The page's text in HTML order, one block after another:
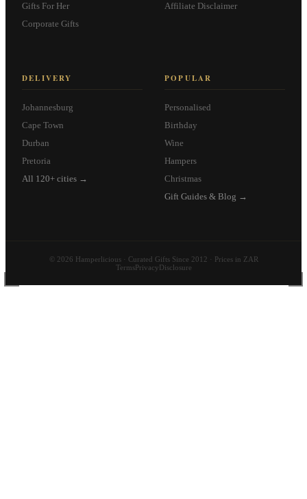
Gifts For Her
Corporate Gifts
Affiliate Disclaimer
DELIVERY
Johannesburg
Cape Town
Durban
Pretoria
All 120+ cities →
POPULAR
Personalised
Birthday
Wine
Hampers
Christmas
Gift Guides & Blog →
© 2026 Hamperlicious · Curated Gifts Since 2012 · Prices in ZAR
TermsPrivacyDisclosure